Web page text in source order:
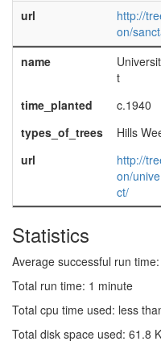
url
http://
on/
name
t
time_planted
c.1940
types_of_trees
Hills
url
http://
on/
ct/
Statistics
Average successful run
Total run time: 1 minute
Total cpu time used: less
Total disk space used: 61.8